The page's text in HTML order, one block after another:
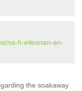
na-h-eileanan-an-
the soakaway